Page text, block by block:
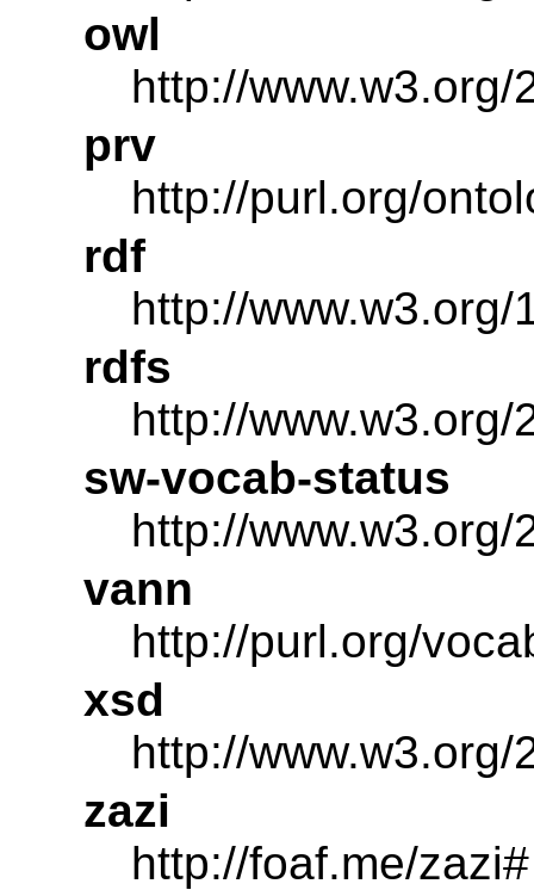
owl
http://www.w3.org/
prv
http://purl.org/
rdf
http://
rdfs
http://
sw-vocab-status
http://
vann
http://purl.org/
xsd
http://
zazi
http://foaf.me/zazi#